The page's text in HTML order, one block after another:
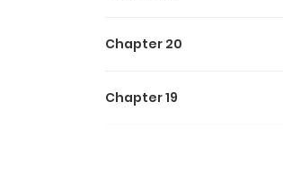
Chapter 20
Chapter 19